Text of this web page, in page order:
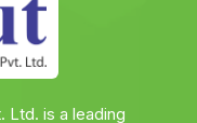
Ltd. is a leading